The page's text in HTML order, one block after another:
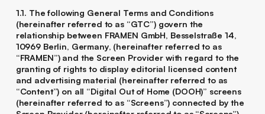
1.1. The following General Terms and Conditions
(hereinafter referred to as “GTC”) govern the
relationship between FRAMEN GmbH, Besselstraße 14,
10969 Berlin, Germany, (hereinafter referred to as
“FRAMEN”) and the Screen Provider with regard to the
granting of rights to display editorial licensed content
and advertising material (hereinafter referred to as
“Content”) on all “Digital Out of Home (DOOH)” screens
(hereinafter referred to as “Screens”) connected by the